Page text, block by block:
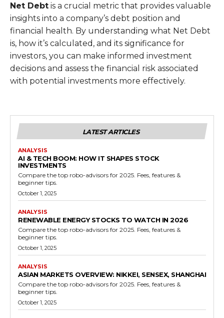
Net Debt is a crucial metric that provides valuable
insights into a company’s debt position and
financial health. By understanding what Net Debt
is, how it’s calculated, and its significance for
investors, you can make informed investment
decisions and assess the financial risk associated
with potential investments more effectively.
LATEST ARTICLES
ANALYSIS
AI & TECH BOOM: HOW IT SHAPES STOCK
INVESTMENTS
Compare the top robo-advisors for 2025. Fees, features &
beginner tips.
October 1, 2025
ANALYSIS
RENEWABLE ENERGY STOCKS TO WATCH IN 2026
Compare the top robo-advisors for 2025. Fees, features &
beginner tips.
October 1, 2025
ANALYSIS
ASIAN MARKETS OVERVIEW: NIKKEI, SENSEX, SHANGHAI
Compare the top robo-advisors for 2025. Fees, features &
beginner tips.
October 1, 2025